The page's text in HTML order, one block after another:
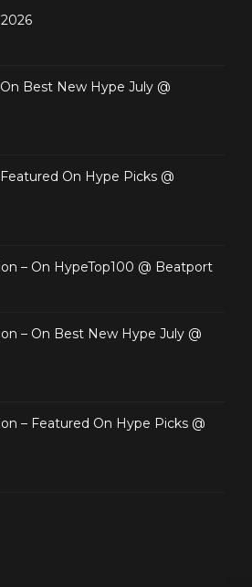
Best New Hype July @
On Hype Picks @
– On HypeTop100 @ Beatport
– On Best New Hype July @
– Featured On Hype Picks @